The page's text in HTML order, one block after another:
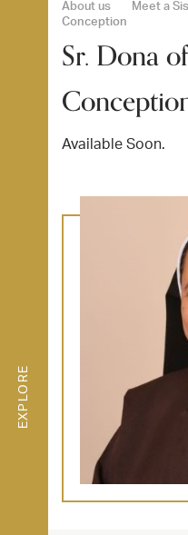
EXPLORE
About us Meet a
Conception
Sr. Dona
Available Soon.